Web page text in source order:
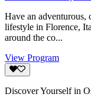
Have an adventurous,
lifestyle in Florence,
around the co...
View Program
Discover Yourself in